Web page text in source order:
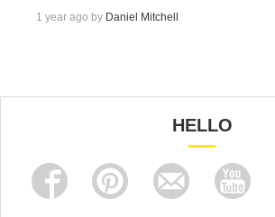
1 year ago by Daniel Mitchell
HELLO